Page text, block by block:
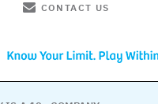
CONTACT US